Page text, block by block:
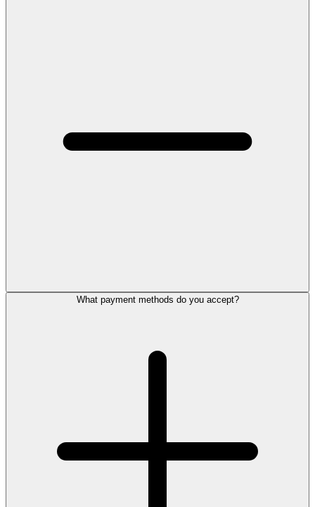
What payment methods do you accept?